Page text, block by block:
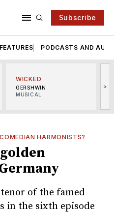
Subscribe
PODCASTS AND
WICKED
GERSHWIN
MUSICAL
>
HARMONISTS?
of the famed
in the sixth episode